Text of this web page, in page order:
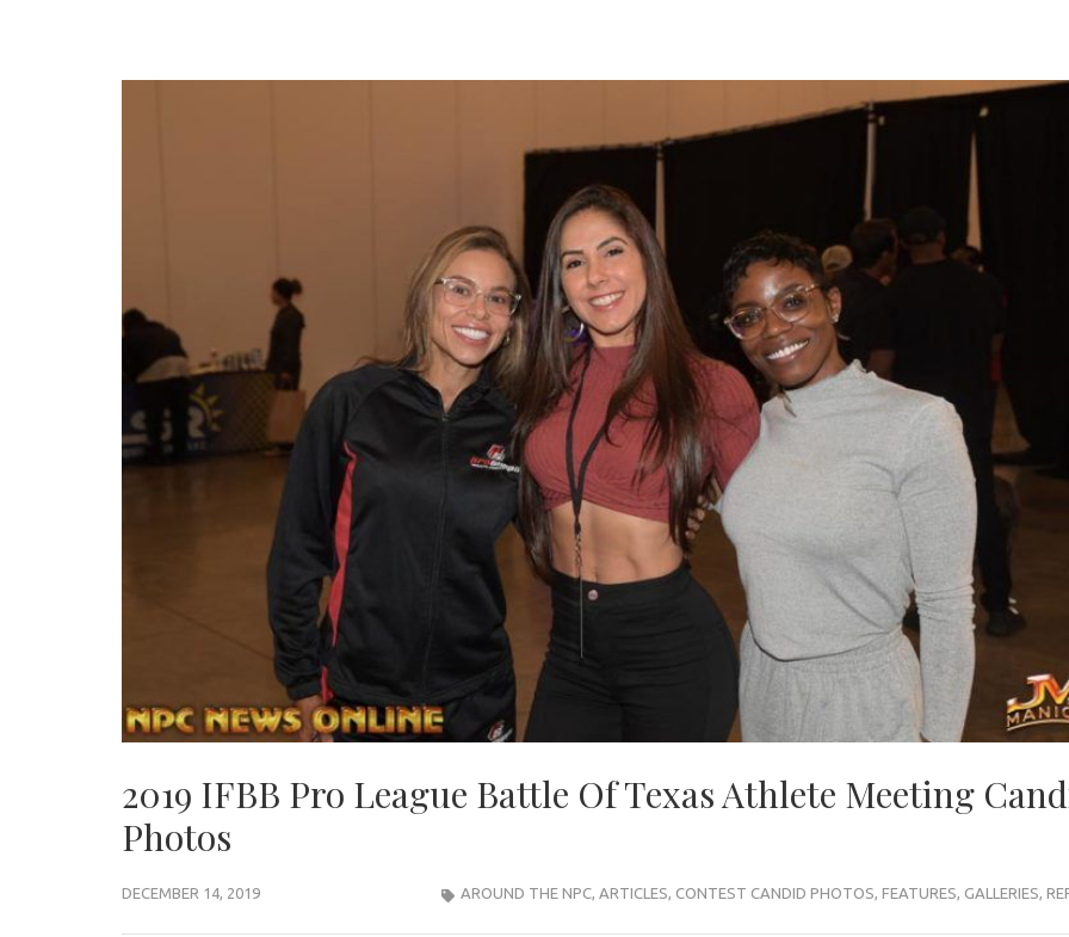
2019 IFBB Pro League Battle Of Texas Athlete Meeting
Photos
DECEMBER 14, 2019 AROUND THE NPC, ARTICLES, CONTEST CANDID PHOTOS, FEATURES, GALLERIES,